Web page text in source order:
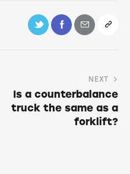
NEXT
Is a counterbalance
truck the same as a
forklift?